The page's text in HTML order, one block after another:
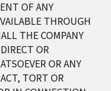
OF ANY
THROUGH
THE COMPANY
OR
OR ANY
TORT OR